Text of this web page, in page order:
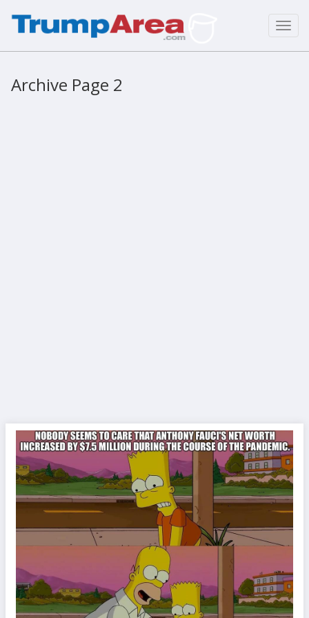
Archive Page 2